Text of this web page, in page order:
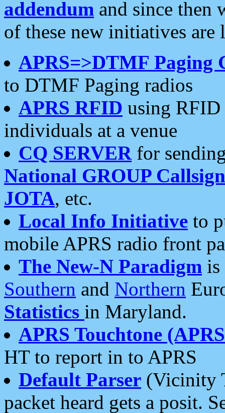
addendum and since then
of these new initiatives are
APRS=>DTMF Paging
to DTMF Paging radios
APRS RFID using RFID
individuals at a venue
CQ SERVERfor
National GROUP
JOTA, etc.
Local Info Initiative to
mobile APRS radio front
The New-N Paradigm is
Southern and Northern
Statistics in Maryland.
APRS Touchtone
HT to report in to APRS
Default Parser (Vicinity
packet heard gets a posit.